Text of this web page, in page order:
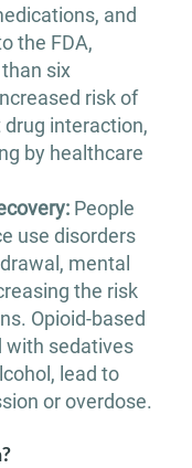
and
the FDA,
six
risk of
interaction,
by healthcare
People
use disorders
mental
the risk
Opioid-based
with sedatives
lead to
or overdose.